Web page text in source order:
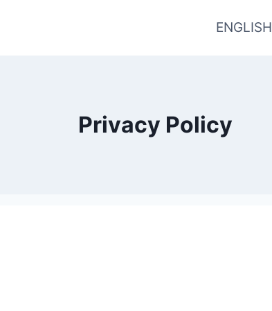
ENGLISH
Privacy Policy